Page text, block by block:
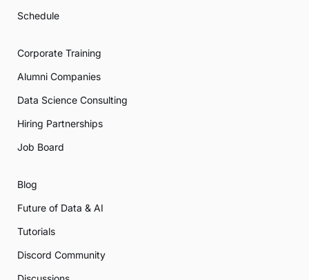
Schedule
Corporate Training
Alumni Companies
Data Science Consulting
Hiring Partnerships
Job Board
Blog
Future of Data & AI
Tutorials
Discord Community